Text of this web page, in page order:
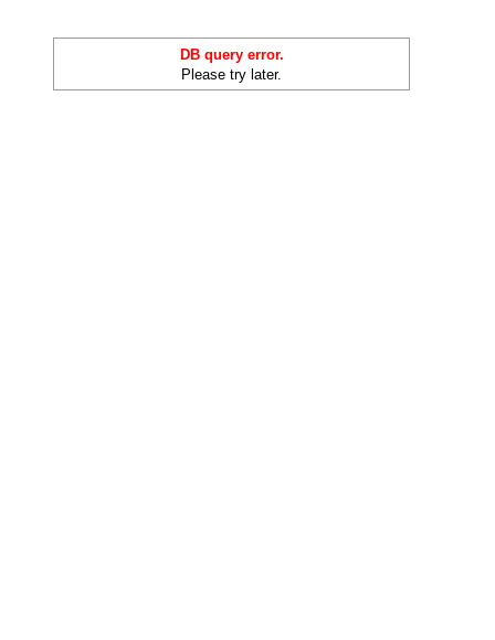
DB query error.
Please try later.